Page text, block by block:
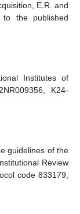
E.R. and
the published
Institutes of
K24-
guidelines of the
Review
code 833179,